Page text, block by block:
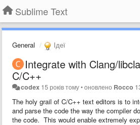
Sublime Text
General Ідеї
Integrate with Clang/
C/C++
codex 15 років тому•оновлено Rocco
The holy grail of C/C++ text editors is to
and parse the code the way the compiler
the code. This would enable extremely